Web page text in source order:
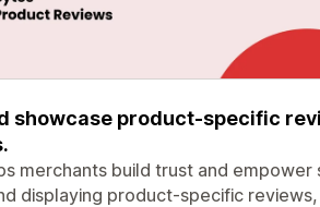
showcase product-specific
merchants build trust and
displaying product-specific